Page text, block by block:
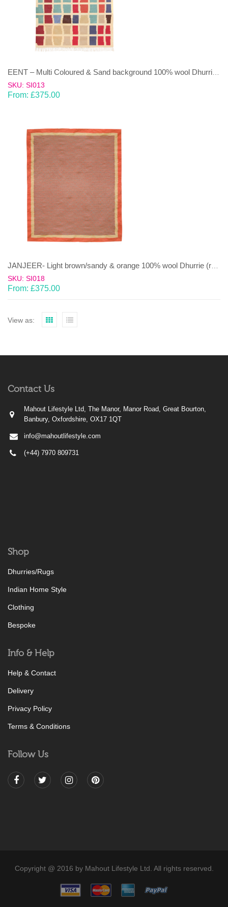
SKU: SI013
From: £375.00
SKU: SI018
From: £375.00
View as:
Contact Us
Mahout Lifestyle Ltd, The Manor, Manor Road, Great Bourton,
Banbury, Oxfordshire, OX17 1QT
info@mahoutlifestyle.com
(+44) 7970 809731
Shop
Dhurries/Rugs
Indian Home Style
Clothing
Bespoke
Info & Help
Help & Contact
Delivery
Privacy Policy
Terms & Conditions
Follow Us
Copyright @ 2016 by Mahout Lifestyle Ltd. All rights reserved.